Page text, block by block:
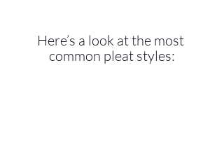
Here’s a look at the most
common pleat styles: